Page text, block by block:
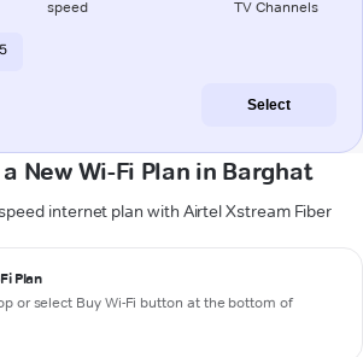
speed TV Channels
Select
New Wi-Fi Plan in Barghat
internet plan with Airtel Xstream Fiber
Plan
or select Buy Wi-Fi button at the bottom of